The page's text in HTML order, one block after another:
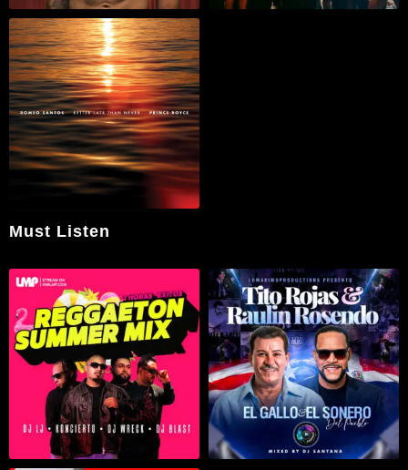
Must Listen